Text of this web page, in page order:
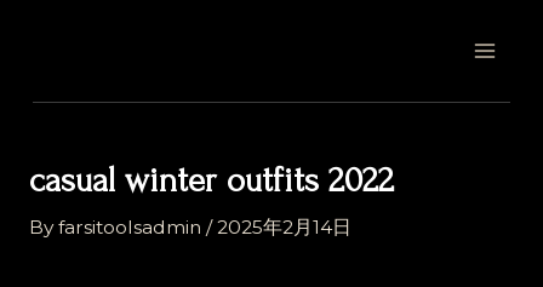
casual winter outfits 2022
Byfarsitoolsadmin /2025年2月14日